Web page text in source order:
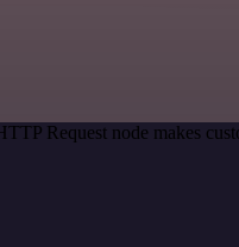
Request node makes